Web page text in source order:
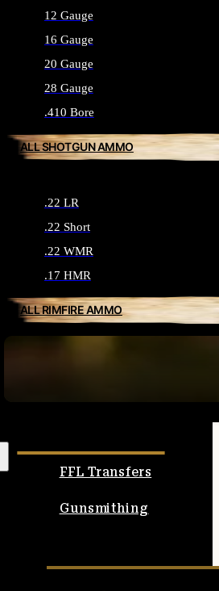
12 Gauge
16 Gauge
20 Gauge
28 Gauge
.410 Bore
ALL SHOTGUN AMMO
.22 LR
.22 Short
.22 WMR
.17 HMR
ALL RIMFIRE AMMO
FFL Transfers
Gunsmithing